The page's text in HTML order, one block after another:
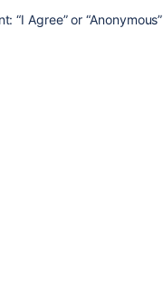
Agree” or “Anonymous”